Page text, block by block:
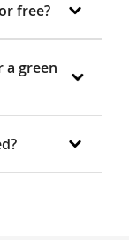
free?
a green